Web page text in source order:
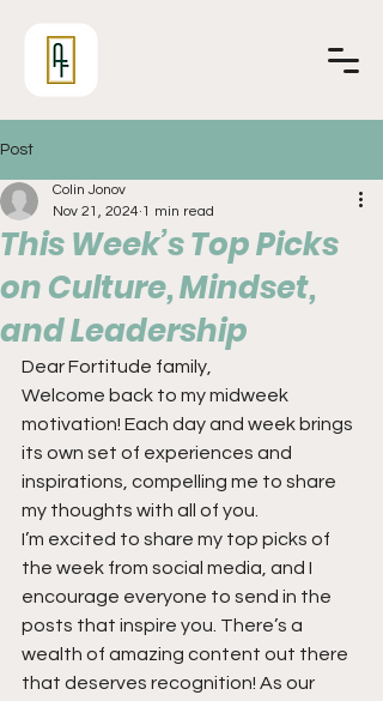
Post
This Week’s Top Picks
on Culture, Mindset,
and Leadership
Colin Jonov
Nov 21, 2024 1 min read
Dear Fortitude family,
Welcome back to my midweek
motivation! Each day and week brings
its own set of experiences and
inspirations, compelling me to share
my thoughts with all of you.
I’m excited to share my top picks of
the week from social media, and I
encourage everyone to send in the
posts that inspire you. There’s a
wealth of amazing content out there
that deserves recognition! As our